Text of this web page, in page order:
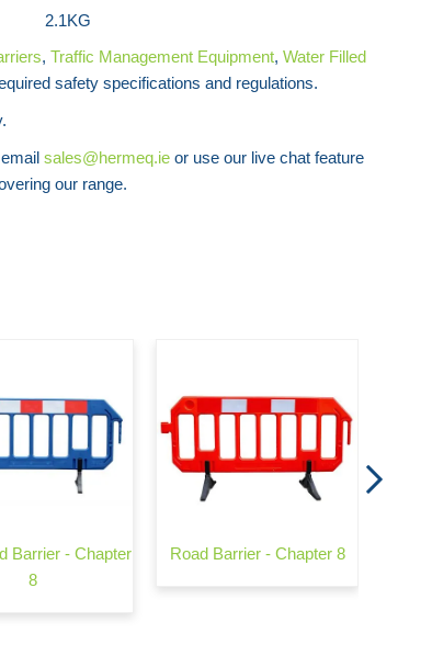
2.1KG
, Traffic Management Equipment, Water Filled
safety specifications and regulations.
sales@hermeq.ie or use our live chat feature
our range.
Barrier - Chapter
8
Road Barrier - Chapter 8